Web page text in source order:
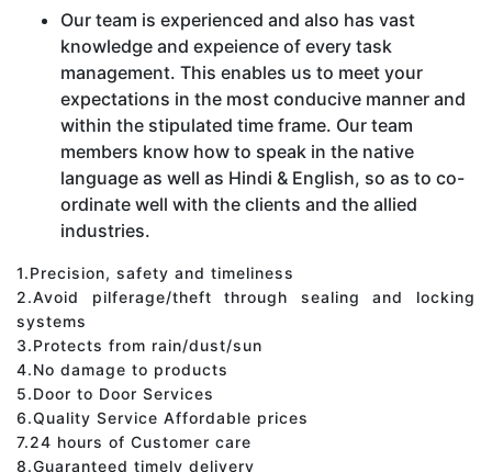
Our team is experienced and also has vast
knowledge and expeience of every task
management. This enables us to meet your
expectations in the most conducive manner and
within the stipulated time frame. Our team
members know how to speak in the native
language as well as Hindi & English, so as to co-
ordinate well with the clients and the allied
industries.
1.Precision, safety and timeliness
2.Avoid pilferage/theft through sealing and locking
systems
3.Protects from rain/dust/sun
4.No damage to products
5.Door to Door Services
6.Quality Service Affordable prices
7.24 hours of Customer care
8.Guaranteed timely delivery